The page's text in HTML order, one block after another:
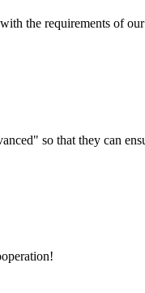
the requirements of
so that they can